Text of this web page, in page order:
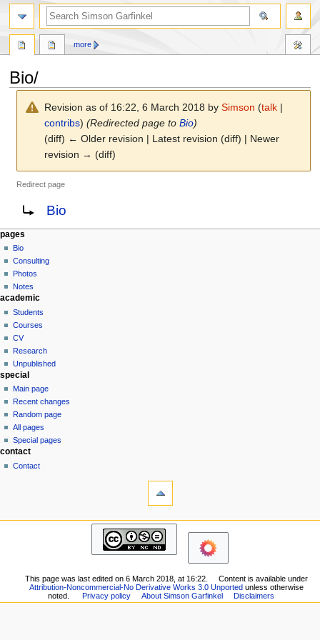
Bio/
Revision as of 16:22, 6 March 2018 bySimson (talk |
contribs) (Redirected page toBio)
(diff) ← Older revision | Latest revision (diff) | Newer
revision → (diff)
Redirect page
Jump
navigation
Jump
search
Redirect to:Bio
N
a
v
g
a
o
n
m
e
n
u
page actions
page
discussion
read
view
source
history
more
personal tools
log
in
pages
Bio
Consulting
Photos
Notes
search
academic
Students
Courses
CV
Research
Unpublished
special
Main page
Recent changes
Random page
All pages
Special pages
contact
Contact
Permanent
Page
pages
academic
This page was last edited on 6 March 2018, at 16:22.
Content is available under
Attribution-Noncommercial-No Derivative Works 3.0 Unported unless otherwise
noted.
Privacy policy About Simson Garfinkel Disclaimers